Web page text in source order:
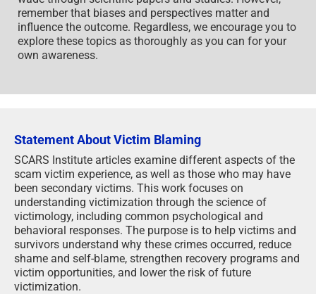
remember that biases and perspectives matter and
influence the outcome. Regardless, we encourage you to
explore these topics as thoroughly as you can for your
own awareness.
Statement About Victim Blaming
SCARS Institute articles examine different aspects of the
scam victim experience, as well as those who may have
been secondary victims. This work focuses on
understanding victimization through the science of
victimology, including common psychological and
behavioral responses. The purpose is to help victims and
survivors understand why these crimes occurred, reduce
shame and self-blame, strengthen recovery programs and
victim opportunities, and lower the risk of future
victimization.